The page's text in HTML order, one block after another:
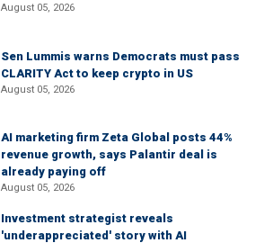
August 05, 2026
Sen Lummis warns Democrats must pass
CLARITY Act to keep crypto in US
August 05, 2026
AI marketing firm Zeta Global posts 44%
revenue growth, says Palantir deal is
already paying off
August 05, 2026
Investment strategist reveals
'underappreciated' story with AI